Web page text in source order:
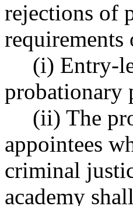
rejections of
requirements
(i) Entry-
probationary
(ii) The
appointees
criminal
academy